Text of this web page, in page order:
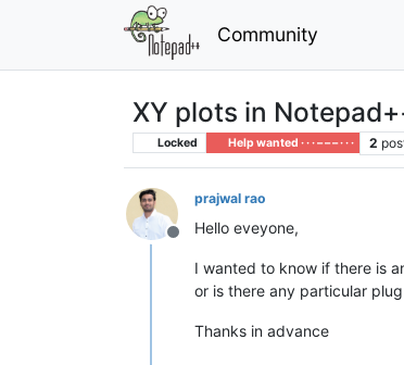
Community
XY plots in
Locked Help wanted · · · – – – · · · 2
Offline
prajwal rao
Hello eveyone,
I wanted to know if there is
or is there any particular
Thanks in advance